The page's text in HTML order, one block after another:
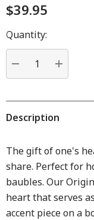
$39.95
Hurry
up!
Current
stock:
Quantity:
DECREASE
Description
The gift of one's
share. Perfect for
baubles. Our
heart that serves
accent piece on a